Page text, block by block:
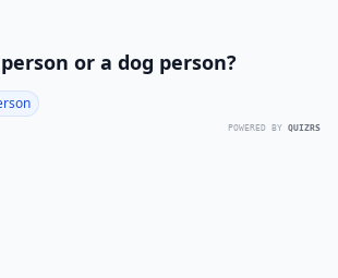
or a dog person?
POWERED BY QUIZRS